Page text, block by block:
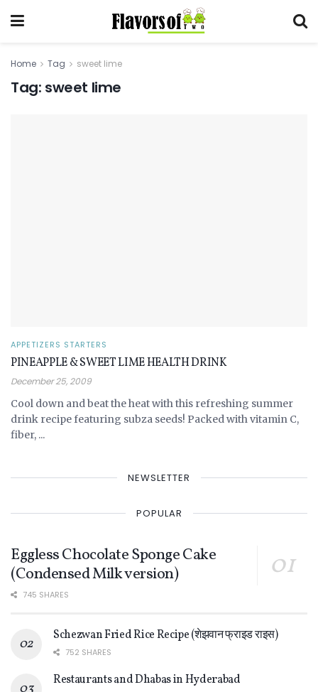
Home Tag sweet lime
Tag: sweet lime
APPETIZERS STARTERS
PINEAPPLE & SWEET LIME HEALTH DRINK
December 25, 2009
Cool down and beat the heat with this refreshing summer
drink recipe featuring subza seeds! Packed with vitamin C,
fiber, ...
NEWSLETTER
POPULAR
Eggless Chocolate Sponge Cake
(Condensed Milk version)
745 SHARES
Schezwan Fried Rice Recipe (शेझवान फ्राइड राइस)
752 SHARES
Restaurants and Dhabas in Hyderabad